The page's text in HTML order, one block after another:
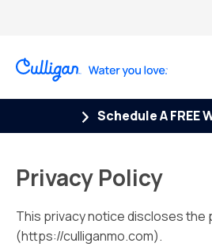
Schedule A FREE
Privacy Policy
This privacy notice discloses
(https://culliganmo.com).